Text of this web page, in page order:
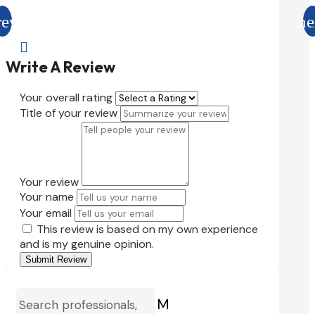

Write A Review
Your overall rating
Title of your review
Your review
Your name
Your email
This review is based on my own experience
and is my genuine opinion.
Submit Review
M